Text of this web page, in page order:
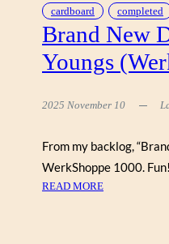
Y
K
(
A
A
C
T
cardboard completed
Brand New
Youngs
2025 November 10
From my backlog,
WerkShoppe 1000.
READ MORE: